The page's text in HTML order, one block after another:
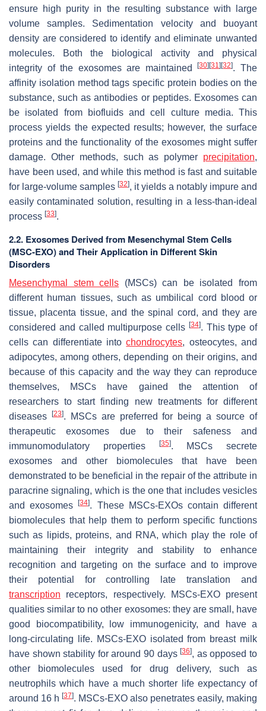
ensure high purity in the resulting substance with large
volume samples. Sedimentation velocity and buoyant
density are considered to identify and eliminate unwanted
molecules. Both the biological activity and physical
integrity of the exosomes are maintained[30] [31] [32]. The
affinity isolation method tags specific protein bodies on the
substance, such as antibodies or peptides. Exosomes can
be isolated from biofluids and cell culture media. This
process yields the expected results; however, the surface
proteins and the functionality of the exosomes might suffer
damage. Other methods, such as polymer precipitation,
have been used, and while this method is fast and suitable
for large-volume samples [32], it yields a notably impure and
easily contaminated solution, resulting in a less-than-ideal
process [33].
2.2. Exosomes Derived from Mesenchymal Stem Cells
(MSC-EXO) and Their Application in Different Skin
Disorders
Mesenchymal stem cells (MSCs) can be isolated from
different human tissues, such as umbilical cord blood or
tissue, placenta tissue, and the spinal cord, and they are
considered and called multipurpose cells [34]. This type of
cells can differentiate intochondrocytes, osteocytes, and
adipocytes, among others, depending on their origins, and
because of this capacity and the way they can reproduce
themselves, MSCs have gained the attention of
researchers to start finding new treatments for different
diseases
[23]. MSCs are preferred for being a source of
therapeutic exosomes due to their safeness and
immunomodulatory properties
[35]. MSCs secrete
exosomes and other biomolecules that have been
demonstrated to be beneficial in the repair of the attribute in
paracrine signaling, which is the one that includes vesicles
and exosomes[34]. These MSCs-EXOs contain different
biomolecules that help them to perform specific functions
such as lipids, proteins, and RNA, which play the role of
maintaining their integrity and stability to enhance
recognition and targeting on the surface and to improve
their potential for controlling late translation and
transcription receptors, respectively. MSCs-EXO present
qualities similar to no other exosomes: they are small, have
good biocompatibility, low immunogenicity, and have a
long-circulating life. MSCs-EXO isolated from breast milk
have shown stability for around 90 days[36], as opposed to
other biomolecules used for drug delivery, such as
neutrophils which have a much shorter life expectancy of
around 16 h [37]. MSCs-EXO also penetrates easily, making